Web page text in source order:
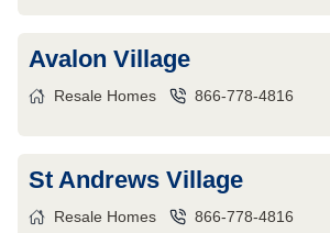
Avalon Village
Resale Homes 866-778-4816
St Andrews Village
Resale Homes 866-778-4816